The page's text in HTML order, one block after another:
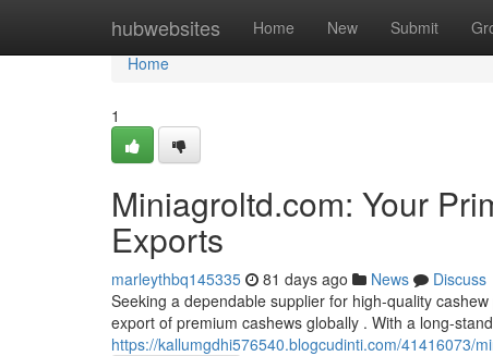
hubwebsites Home New Submit
Home
Home
1
Miniagroltd.com: Your
Exports
marleythbq145335 81 days ago News
Discuss
Seeking a dependable supplier for high-quality
export of premium cashews globally . With a long-
https://kallumgdhi576540.blogcudinti.com/41416073/